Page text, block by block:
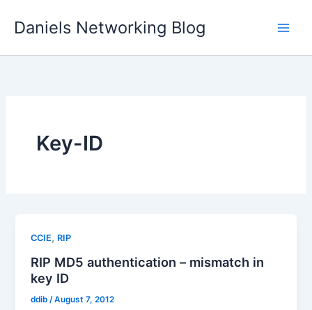
Daniels Networking Blog
Key-ID
CCIE, RIP
RIP MD5 authentication – mismatch in
key ID
ddib /August 7, 2012